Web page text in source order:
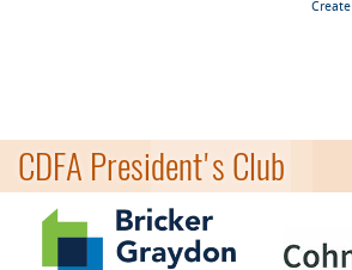
CDFA President's Club